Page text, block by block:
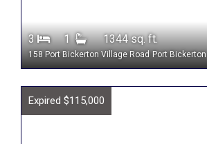
3 1 1344 sq. ft.
158 Port Bickerton Village Road Port Bickerton
Expired $115,000